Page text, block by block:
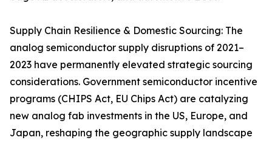
Supply Chain Resilience & Domestic Sourcing: The
analog semiconductor supply disruptions of 2021–
2023 have permanently elevated strategic sourcing
considerations. Government semiconductor incentive
programs (CHIPS Act, EU Chips Act) are catalyzing
new analog fab investments in the US, Europe, and
Japan, reshaping the geographic supply landscape